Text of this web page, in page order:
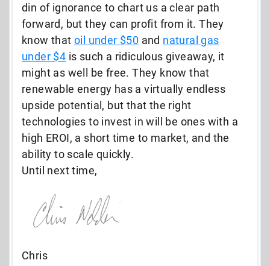
din of ignorance to chart us a clear path
forward, but they can profit from it. They
know thatoil under $50 and natural gas
under $4 is such a ridiculous giveaway, it
might as well be free. They know that
renewable energy has a virtually endless
upside potential, but that the right
technologies to invest in will be ones with a
high EROI, a short time to market, and the
ability to scale quickly.
Until next time,
Chris